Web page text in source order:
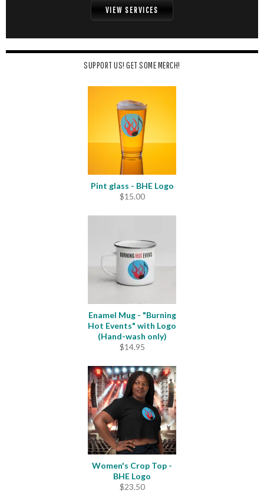
VIEW SERVICES
SUPPORT US! GET SOME MERCH!
Pint glass - BHE Logo
$15.00
Enamel Mug - "Burning
Hot Events" with Logo
(Hand-wash only)
$14.95
Women's Crop Top -
BHE Logo
$23.50